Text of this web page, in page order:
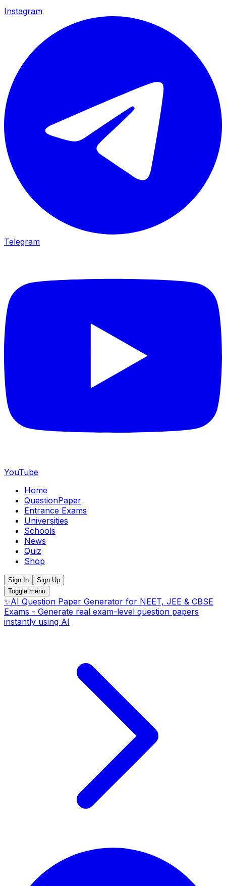
Instagram
Telegram
YouTube
Home
QuestionPaper
Entrance Exams
Universities
Schools
News
Quiz
Shop
Sign In
Sign Up
Toggle menu
✨AI Question Paper Generator for NEET, JEE & CBSE
Exams - Generate real exam-level question papers
instantly using AI